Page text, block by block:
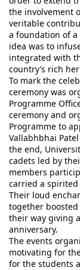
the involvement
veritable
a foundation of
idea was to
integrated with
country’s rich
To mark the
ceremony was
Programme
ceremony and
Programme to
Vallabhbhai
the end,
cadets led by
members
carried a
Their loud
together
their way giving
anniversary.
The events
motivating for
for the students